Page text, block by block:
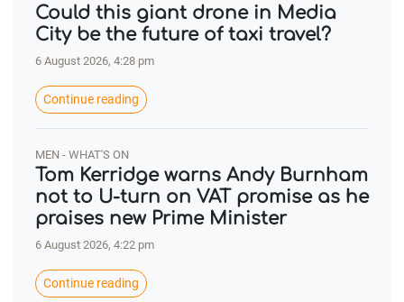
Could this giant drone in Media
City be the future of taxi travel?
6 August 2026, 4:28 pm
Continue reading
MEN - WHAT'S ON
Tom Kerridge warns Andy Burnham
not to U-turn on VAT promise as he
praises new Prime Minister
6 August 2026, 4:22 pm
Continue reading